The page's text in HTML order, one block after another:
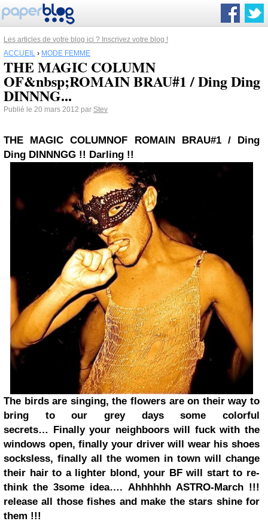
Les articles de votre blog ici ? Inscrivez votre blog !
ACCUEIL › MODE FEMME
THE MAGIC COLUMN
OF&nbsp;ROMAIN BRAU#1 / Ding Ding
DINNNG...
Publié le 20 mars 2012 par Stev
THE MAGIC COLUMNOF ROMAIN BRAU#1/ Ding
Ding DINNNGG !! Darling !!
The birds are singing, the flowers are on their way to
bring to our grey days some colorful
secrets… Finally your neighboors will fuck with the
windows open, finally your driver will wear his shoes
socksless, finally all the women in town will change
their hair to a lighter blond, your BF will start to re-
think the 3some idea…. Ahhhhhh ASTRO-March !!!
release all those fishes and make the stars shine for
them !!!